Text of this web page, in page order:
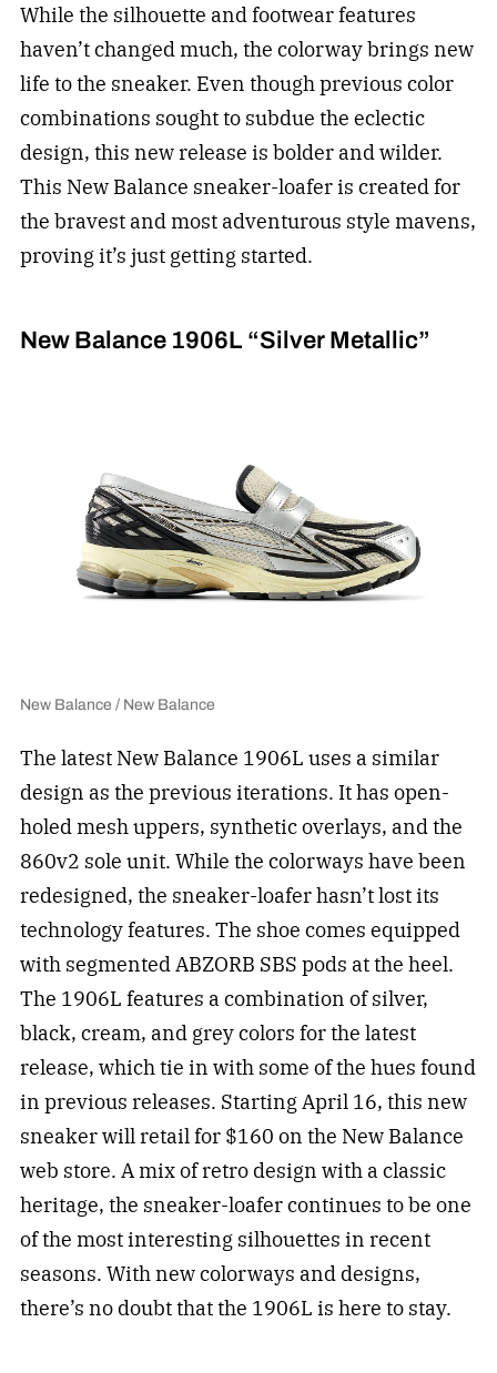
While the silhouette and footwear features
haven’t changed much, the colorway brings new
life to the sneaker. Even though previous color
combinations sought to subdue the eclectic
design, this new release is bolder and wilder.
This New Balance sneaker-loafer is created for
the bravest and most adventurous style mavens,
proving it’s just getting started.
New Balance 1906L “Silver Metallic”
New Balance / New Balance
The latest New Balance 1906L uses a similar
design as the previous iterations. It has open-
holed mesh uppers, synthetic overlays, and the
860v2 sole unit. While the colorways have been
redesigned, the sneaker-loafer hasn’t lost its
technology features. The shoe comes equipped
with segmented ABZORB SBS pods at the heel.
The 1906L features a combination of silver,
black, cream, and grey colors for the latest
release, which tie in with some of the hues found
in previous releases. Starting April 16, this new
sneaker will retail for $160 on the New Balance
web store. A mix of retro design with a classic
heritage, the sneaker-loafer continues to be one
of the most interesting silhouettes in recent
seasons. With new colorways and designs,
there’s no doubt that the 1906L is here to stay.